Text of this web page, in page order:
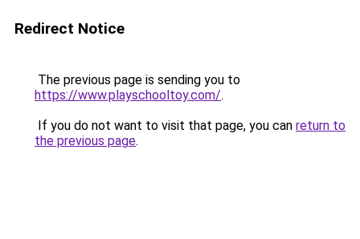
Redirect Notice
The previous page is sending you to
https://www.playschooltoy.com/.
If you do not want to visit that page, you can return to
the previous page.